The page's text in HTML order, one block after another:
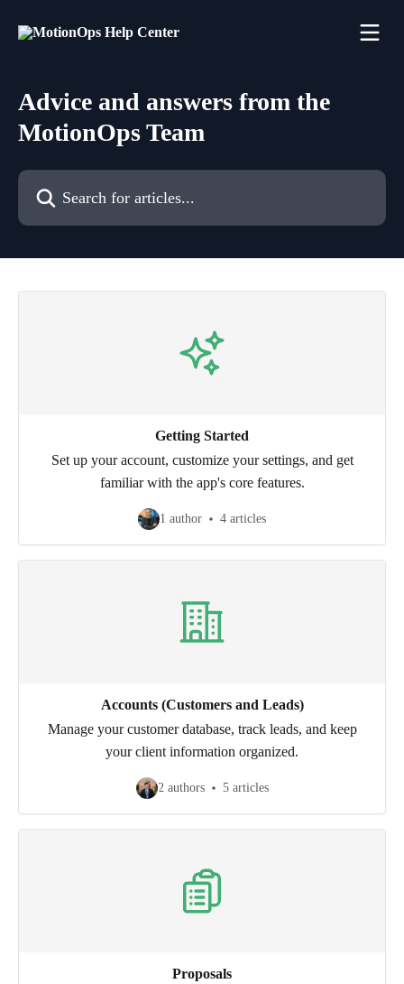
Advice and answers from the
MotionOps Team
Search for articles...
Getting Started
Set up your account, customize your settings, and get
familiar with the app's core features.
1 author 4 articles
Accounts (Customers and Leads)
Manage your customer database, track leads, and keep
your client information organized.
2 authors 5 articles
Proposals